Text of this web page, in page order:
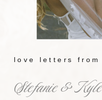
Stefanie & Kyle
love letters from